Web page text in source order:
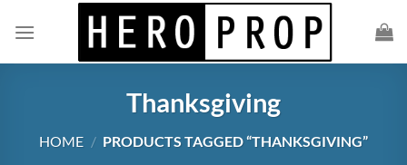
Thanksgiving
HOME / PRODUCTS TAGGED “THANKSGIVING”